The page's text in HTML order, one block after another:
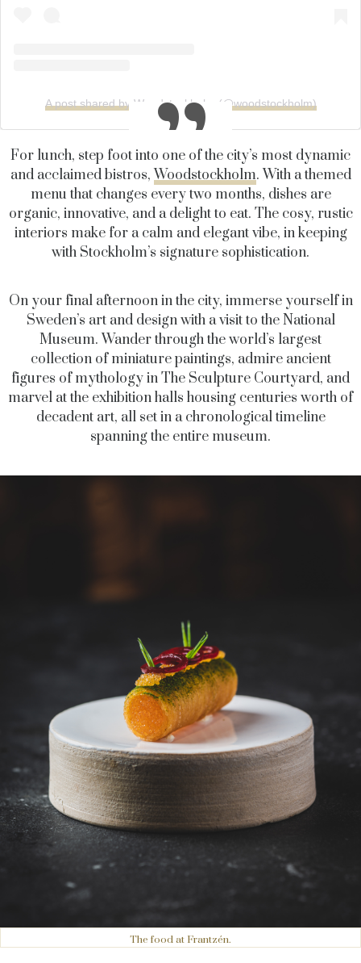
A post shared by Woodstockholm (@woodstockholm)
For lunch, step foot into one of the city’s most dynamic
and acclaimed bistros,Woodstockholm. With a themed
menu that changes every two months, dishes are
organic, innovative, and a delight to eat. The cosy, rustic
interiors make for a calm and elegant vibe, in keeping
with Stockholm’s signature sophistication.
On your final afternoon in the city, immerse yourself in
Sweden’s art and design with a visit to the National
Museum. Wander through the world’s largest
collection of miniature paintings, admire ancient
figures of mythology in The Sculpture Courtyard, and
marvel at the exhibition halls housing centuries worth of
decadent art, all set in a chronological timeline
spanning the entire museum.
The food at Frantzén.